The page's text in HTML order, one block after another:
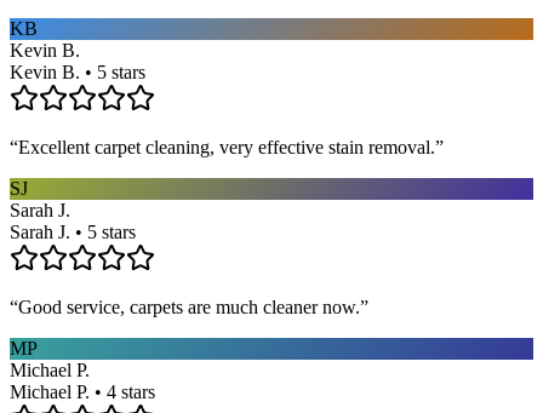
KB
Kevin B.
Kevin B. • 5 stars
“Excellent carpet cleaning, very effective stain removal.”
SJ
Sarah J.
Sarah J. • 5 stars
“Good service, carpets are much cleaner now.”
MP
Michael P.
Michael P. • 4 stars